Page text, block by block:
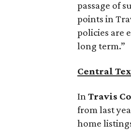
passage of
points in
policies are
long term.”
Central
In Travis
from last
home